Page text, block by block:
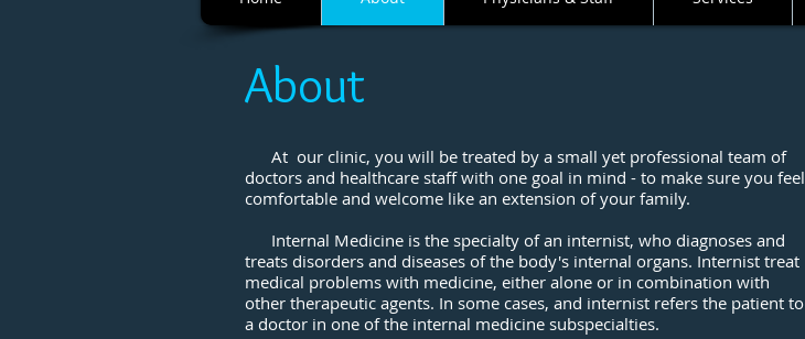
About
At our clinic, you will be treated by a small yet professional team of
doctors and healthcare staff with one goal in mind - to make sure you feel
comfortable and welcome like an extension of your family.
Internal Medicine is the specialty of an internist, who diagnoses and
treats disorders and diseases of the body's internal organs. Internist treat
medical problems with medicine, either alone or in combination with
other therapeutic agents. In some cases, and internist refers the patient to
a doctor in one of the internal medicine subspecialties.